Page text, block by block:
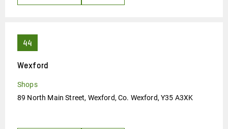
Wexford
Shops
89 North Main Street, Wexford, Co. Wexford, Y35 A3XK